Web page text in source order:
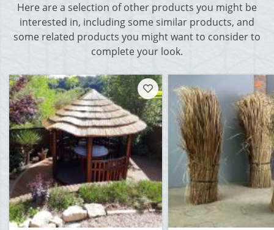
Here are a selection of other products you might be
interested in, including some similar products, and
some related products you might want to consider to
complete your look.